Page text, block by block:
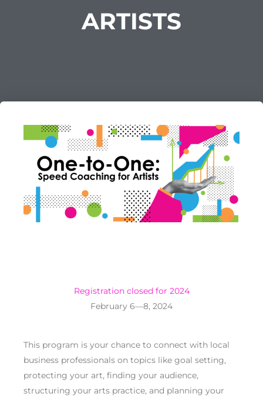
ARTISTS
Registration closed for 2024
February 6—8, 2024
This program is your chance to connect with local
business professionals on topics like goal setting,
protecting your art, finding your audience,
structuring your arts practice, and planning your